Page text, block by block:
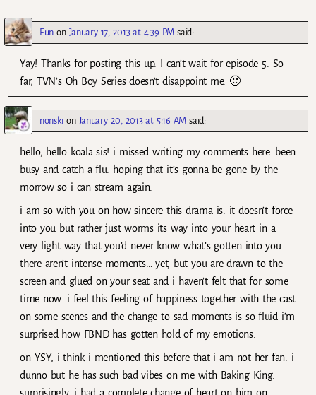
Eun on January 17, 2013 at 4:39 PM said:
Yay! Thanks for posting this up. I can’t wait for episode 5. So
far, TVN’s Oh Boy Series doesn’t disappoint me. 🙂
nonski on January 20, 2013 at 5:16 AM said:
hello, hello koala sis! i missed writing my comments here. been
busy and catch a flu. hoping that it’s gonna be gone by the
morrow so i can stream again.
i am so with you on how sincere this drama is. it doesn’t force
into you but rather just worms its way into your heart in a
very light way that you’d never know what’s gotten into you.
there aren’t intense moments… yet, but you are drawn to the
screen and glued on your seat and i haven’t felt that for some
time now. i feel this feeling of happiness together with the cast
on some scenes and the change to sad moments is so fluid i’m
surprised how FBND has gotten hold of my emotions.
on YSY, i think i mentioned this before that i am not her fan. i
dunno but he has such bad vibes on me with Baking King.